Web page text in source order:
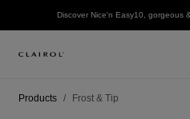
Discover Nice'n Easy10, gorgeous
Products Frost & Tip